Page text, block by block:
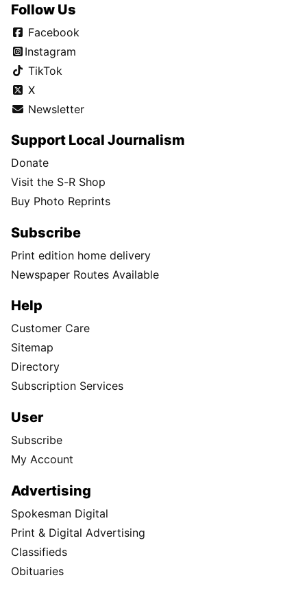
Follow Us
Facebook
Instagram
TikTok
X
Newsletter
Support Local Journalism
Donate
Visit the S-R Shop
Buy Photo Reprints
Subscribe
Print edition home delivery
Newspaper Routes Available
Help
Customer Care
Sitemap
Directory
Subscription Services
User
Subscribe
My Account
Advertising
Spokesman Digital
Print & Digital Advertising
Classifieds
Obituaries